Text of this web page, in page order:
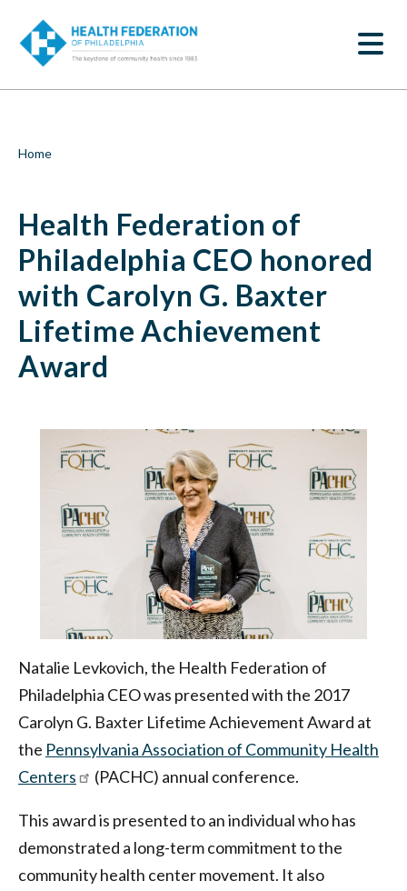
o
Health
Federation
of
CEO
with
Carolyn
G.
Baxter
Lifetime
Award
Health
Federation
Philadelphia
Breadcrumb
Home
Health Federation of
Philadelphia CEO honored
with Carolyn G. Baxter
Lifetime Achievement
Award
Natalie Levkovich, the Health Federation of
Philadelphia CEO was presented with the 2017
Carolyn G. Baxter Lifetime Achievement Award at
the Pennsylvania Association of Community Health
Centers
(PACHC) annual conference.
This award is presented to an individual who has
demonstrated a long-term commitment to the
community health center movement. It also